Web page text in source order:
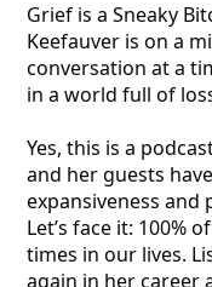
Grief is a Sneaky
Keefauver is on a
conversation at a
in a world full of
Yes, this is a
and her guests
expansiveness and
Let’s face it: 100%
times in our lives.
again in her career